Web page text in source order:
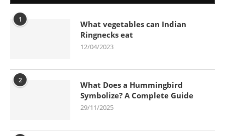
1
What vegetables can Indian
Ringnecks eat
12/04/2023
2
What Does a Hummingbird
Symbolize? A Complete Guide
29/11/2025